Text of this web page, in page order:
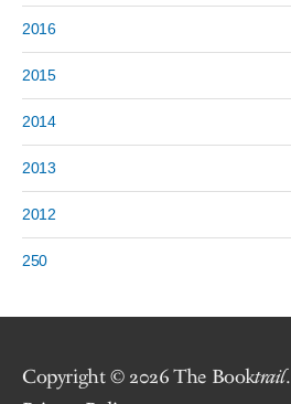
2016
2015
2014
2013
2012
250
Copyright © 2026 The Booktrail.